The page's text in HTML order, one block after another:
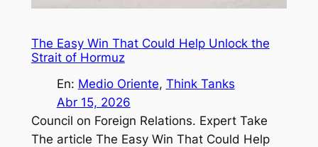
The Easy Win That Could Help Unlock the
Strait of Hormuz
En: Medio Oriente, Think Tanks
Abr 15, 2026
Council on Foreign Relations. Expert Take
The article The Easy Win That Could Help